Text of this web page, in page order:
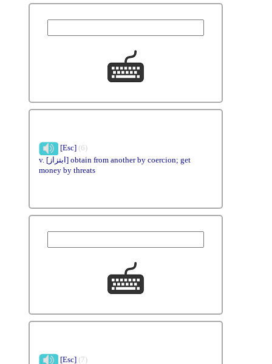
[Esc] (6)
v. [ابتزاز] obtain from another by coercion; get
money by threats
[Esc] (7)